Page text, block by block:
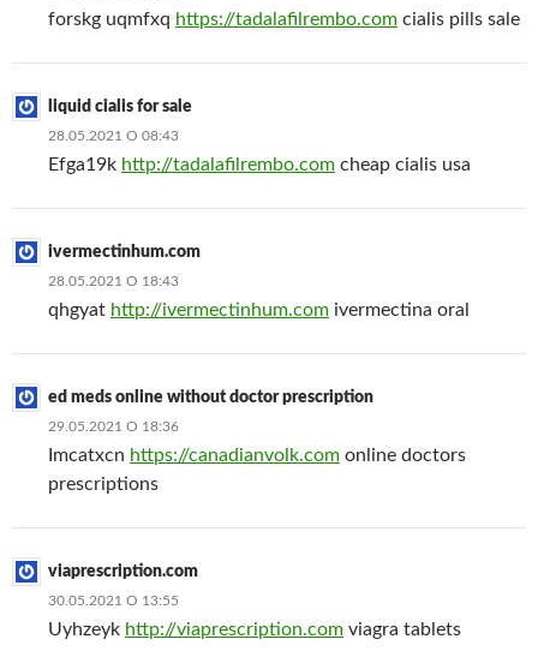
forskg uqmfxq https://tadalafilrembo.com cialis pills sale
liquid cialis for sale
28.05.2021 О 08:43
Efga19k http://tadalafilrembo.com cheap cialis usa
ivermectinhum.com
28.05.2021 О 18:43
qhgyat http://ivermectinhum.com ivermectina oral
ed meds online without doctor prescription
29.05.2021 О 18:36
Imcatxcn https://canadianvolk.com online doctors
prescriptions
viaprescription.com
30.05.2021 О 13:55
Uyhzeyk http://viaprescription.com viagra tablets